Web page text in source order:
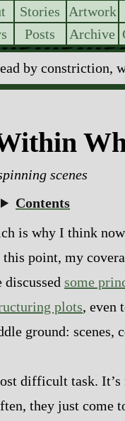
Stories Artwork
Posts Archive
by constriction,
scenes
Contents
is why I think
this point, my
some
plots, even
ground: scenes,
difficult task.
they just come